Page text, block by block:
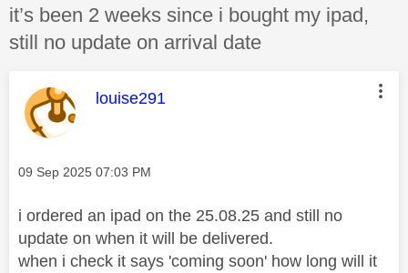
Discussion topic:
it’s been 2 weeks since i bought my ipad,
still no update on arrival date
This message was authored by:
louise291
Message posted on
‎09 Sep 2025 07:03 PM
i ordered an ipad on the 25.08.25 and still no
update on when it will be delivered.
when i check it says 'coming soon' how long will it